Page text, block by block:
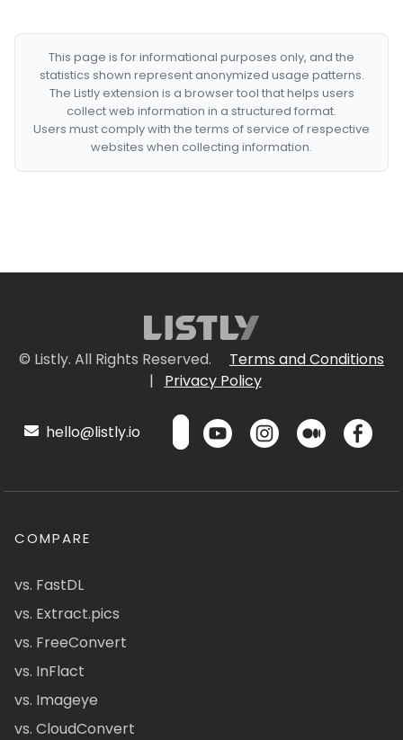
This page is for informational purposes only, and the
statistics shown represent anonymized usage patterns.
The Listly extension is a browser tool that helps users
collect web information in a structured format.
Users must comply with the terms of service of respective
websites when collecting information.
© Listly. All Rights Reserved.
Terms and Conditions
|
Privacy Policy
hello@listly.io
COMPARE
vs. FastDL
vs. Extract.pics
vs. FreeConvert
vs. InFlact
vs. Imageye
vs. CloudConvert